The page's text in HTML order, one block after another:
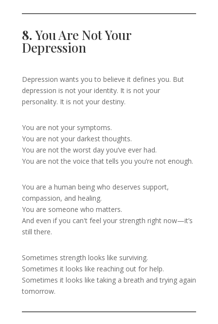
8. You Are Not Your
Depression
Depression wants you to believe it defines you. But
depression is not your identity. It is not your
personality. It is not your destiny.
You are not your symptoms.
You are not your darkest thoughts.
You are not the worst day you’ve ever had.
You are not the voice that tells you you’re not enough.
You are a human being who deserves support,
compassion, and healing.
You are someone who matters.
And even if you can't feel your strength right now—it’s
still there.
Sometimes strength looks like surviving.
Sometimes it looks like reaching out for help.
Sometimes it looks like taking a breath and trying again
tomorrow.